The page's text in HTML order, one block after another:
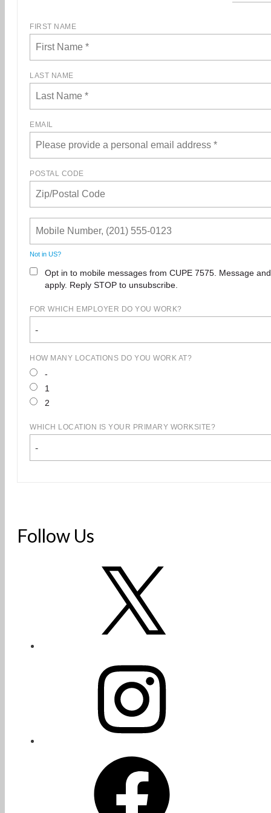
FIRST NAME
LAST NAME
EMAIL
POSTAL CODE
Not in US?
Opt in to mobile messages from CUPE 7575. Message
apply. Reply STOP to unsubscribe.
FOR WHICH EMPLOYER DO YOU WORK?
-
HOW MANY LOCATIONS DO YOU WORK AT?
-
1
2
WHICH LOCATION IS YOUR PRIMARY WORKSITE?
-
Follow Us